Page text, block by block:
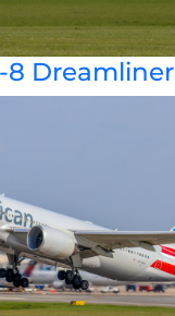
8 Dreamliner